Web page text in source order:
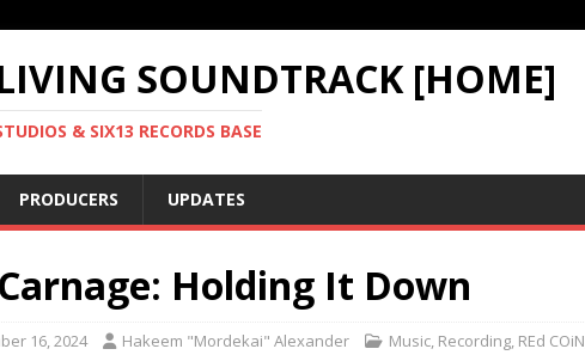
SOUNDTRACK [HOME]
& SIX13 RECORDS BASE
PRODUCERS UPDATES
Holding It Down
16, 2024 Hakeem "Mordekai" Alexander Music, Recording, REd COiN